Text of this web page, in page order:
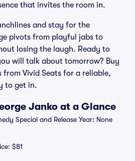
that invites the room in.
and stay for the
pivots from playful jabs to
losing the laugh. Ready to
will talk about tomorrow? Buy
from Vivid Seats for a reliable,
to get in.
Janko at a Glance
Special and Release Year: None
$81